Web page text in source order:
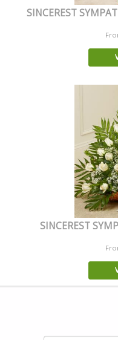
SINCEREST
SINCEREST